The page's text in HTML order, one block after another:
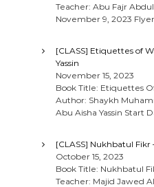
Teacher: Abu Fajr
November 9, 2023
[CLASS] Etiquettes of
Yassin
November 15, 2023
Book Title: Etiquettes
Author: Shaykh
Abu Aisha Yassin Start
[CLASS] Nukhbatul
October 15, 2023
Book Title: Nukhbatul
Teacher: Majid Jawed